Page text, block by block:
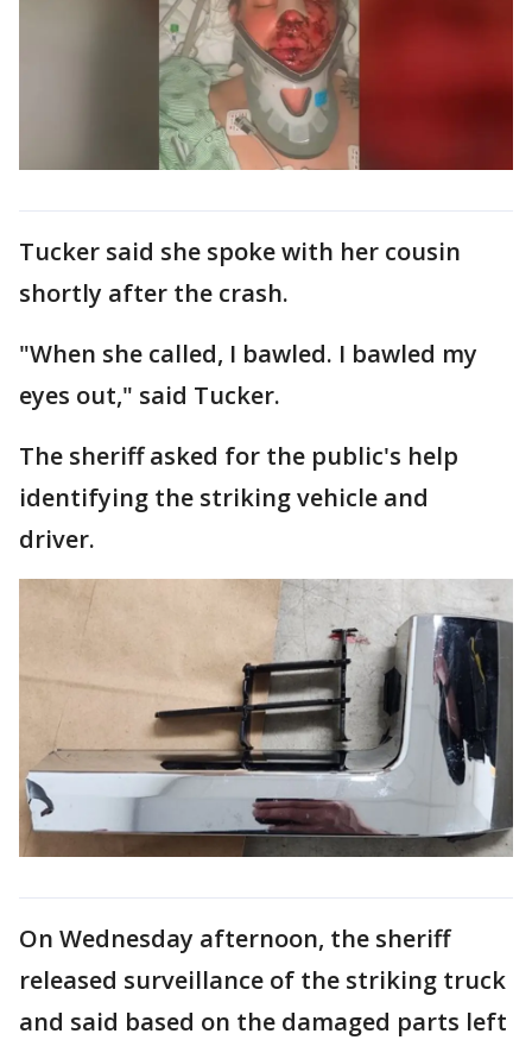
Tucker said she spoke with her cousin
shortly after the crash.
"When she called, I bawled. I bawled my
eyes out," said Tucker.
The sheriff asked for the public's help
identifying the striking vehicle and
driver.
On Wednesday afternoon, the sheriff
released surveillance of the striking truck
and said based on the damaged parts left